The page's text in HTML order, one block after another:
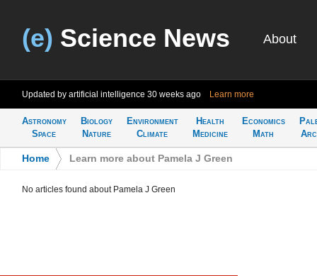
(e) Science News About
Updated by artificial intelligence 30 weeks ago Learn more
Astronomy
Space
Biology
Nature
Environment
Climate
Health
Medicine
Economics
Math
Home Learn more about Pamela J Green
No articles found about Pamela J Green